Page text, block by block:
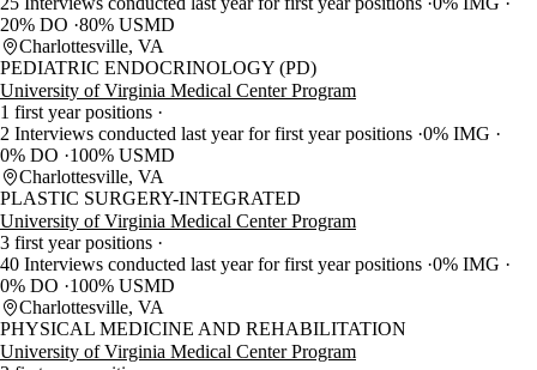
20% DO 80% USMD
Charlottesville, VA
PEDIATRIC ENDOCRINOLOGY (PD)
University of Virginia Medical Center Program
1 first year positions
2 Interviews conducted last year for first year positions 0% IMG
0% DO
100% USMD
Charlottesville, VA
PLASTIC SURGERY-INTEGRATED
University of Virginia Medical Center Program
3 first year positions
40 Interviews conducted last year for first year positions 0% IMG
0% DO
100% USMD
Charlottesville, VA
PHYSICAL MEDICINE AND REHABILITATION
University of Virginia Medical Center Program